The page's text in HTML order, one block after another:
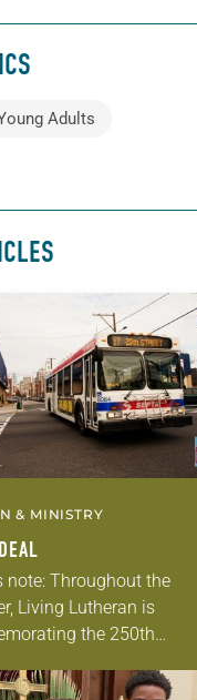
Adults
& MINISTRY
note: Throughout the
Living Lutheran is
the 250th
of Independence with